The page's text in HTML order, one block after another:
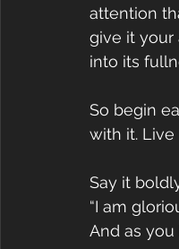
attention
give it
into its
So begin
with it. Live
Say it
“I am
And as